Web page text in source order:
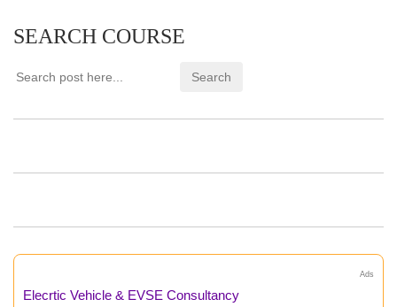
SEARCH COURSE
Ads
Elecrtic Vehicle & EVSE Consultancy